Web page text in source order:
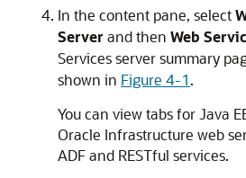
In the content pane, select
Server and then Web
Services server summary
shown in Figure 4-1.
You can view tabs for Java
Oracle Infrastructure web
ADF and RESTful services.